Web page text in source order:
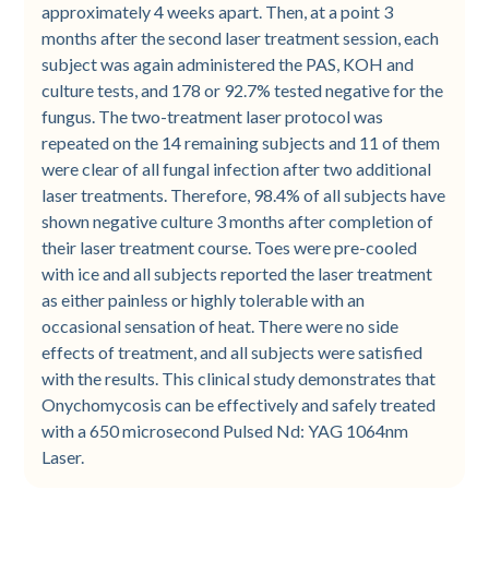
approximately 4 weeks apart. Then, at a point 3
months after the second laser treatment session, each
subject was again administered the PAS, KOH and
culture tests, and 178 or 92.7% tested negative for the
fungus. The two-treatment laser protocol was
repeated on the 14 remaining subjects and 11 of them
were clear of all fungal infection after two additional
laser treatments. Therefore, 98.4% of all subjects have
shown negative culture 3 months after completion of
their laser treatment course. Toes were pre-cooled
with ice and all subjects reported the laser treatment
as either painless or highly tolerable with an
occasional sensation of heat. There were no side
effects of treatment, and all subjects were satisfied
with the results. This clinical study demonstrates that
Onychomycosis can be effectively and safely treated
with a 650 microsecond Pulsed Nd: YAG 1064nm
Laser.